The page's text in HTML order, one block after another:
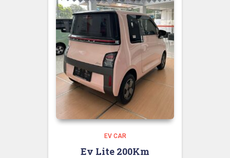
EV CAR
Ev Lite 200Km